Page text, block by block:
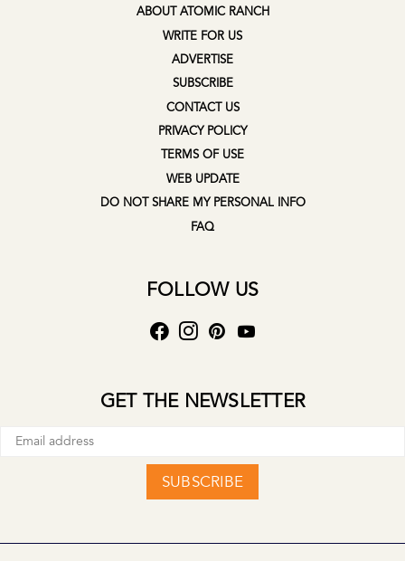
ABOUT ATOMIC RANCH
WRITE FOR US
ADVERTISE
SUBSCRIBE
CONTACT US
PRIVACY POLICY
TERMS OF USE
WEB UPDATE
DO NOT SHARE MY PERSONAL INFO
FAQ
FOLLOW US
GET THE NEWSLETTER
SUBSCRIBE